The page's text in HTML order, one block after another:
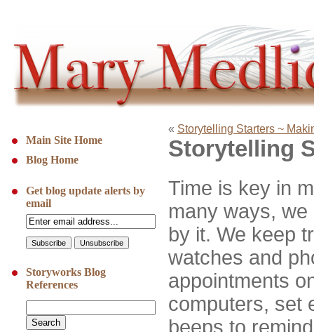
Main Site Home
Blog Home
Get blog update alerts by
email
Storyworks Blog
References
« Storytelling Starters ~
Storytelling
Time is key in
many ways,
by it. We keep
watches and
appointments
computers, set
beeps to